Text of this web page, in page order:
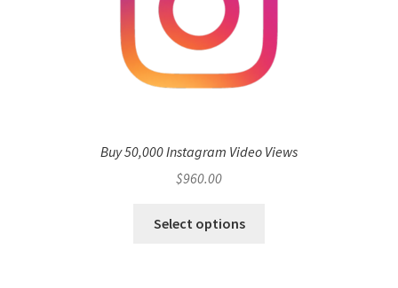
Buy 50,000 Instagram Video Views
$960.00
Select options